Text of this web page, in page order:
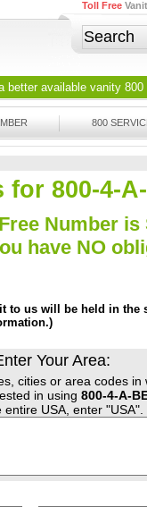
Toll Free
better available vanity 800
800
800-4-
Number
have NO
to us will be held in
Your Area:
cities or area codes in
in using 800-4-A-
entire USA, enter "USA".